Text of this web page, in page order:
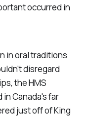
occurred in
in oral traditions
disregard
the HMS
in Canada's far
just off of King